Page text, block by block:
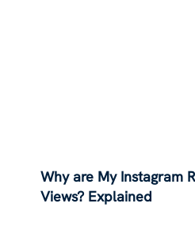
Why are My Instagram
Views? Explained